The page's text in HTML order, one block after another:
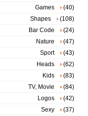
Games
(40)
Shapes
(108)
Bar Code
(24)
Nature
(47)
Sport
(43)
Heads
(62)
Kids
(83)
TV, Movie
(84)
Logos
(42)
Sexy
(37)